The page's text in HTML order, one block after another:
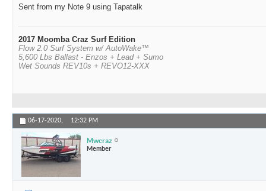
Sent from my Note 9 using Tapatalk
2017 Moomba Craz Surf Edition
Flow 2.0 Surf System w/ AutoWake™
5,600 Lbs Ballast - Enzos + Lead + Sumo
Wet Sounds REV10s + REVO12-XXX
06-17-2020, 12:32 PM
Mwcraz
Member